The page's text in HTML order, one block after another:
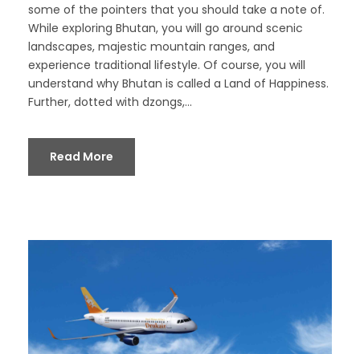
some of the pointers that you should take a note of.
While exploring Bhutan, you will go around scenic
landscapes, majestic mountain ranges, and
experience traditional lifestyle. Of course, you will
understand why Bhutan is called a Land of Happiness.
Further, dotted with dzongs,...
Read More